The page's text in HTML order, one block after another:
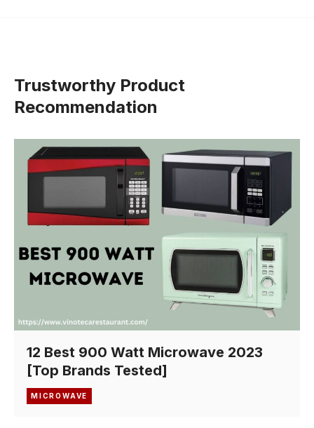
Trustworthy Product
Recommendation
12 Best 900 Watt Microwave 2023
[Top Brands Tested]
MICROWAVE